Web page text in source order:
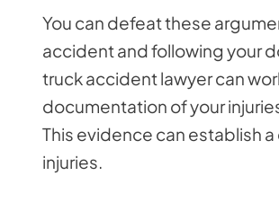
You can defeat these
accident and following your
truck accident lawyer can
documentation of your
This evidence can establish
injuries.